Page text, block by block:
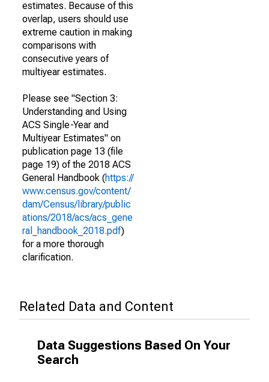
estimates. Because of this
overlap, users should use
extreme caution in making
comparisons with
consecutive years of
multiyear estimates.
Please see "Section 3:
Understanding and Using
ACS Single-Year and
Multiyear Estimates" on
publication page 13 (file
page 19) of the 2018 ACS
General Handbook (https://
www.census.gov/content/
dam/Census/library/public
ations/2018/acs/acs_gene
ral_handbook_2018.pdf)
for a more thorough
clarification.
Related Data and Content
Data Suggestions Based On Your
Search